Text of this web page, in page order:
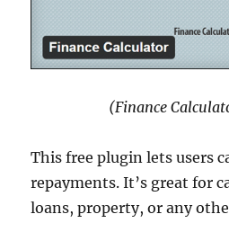
(Finance
This free plugin lets users
repayments. It’s great for
loans, property, or any